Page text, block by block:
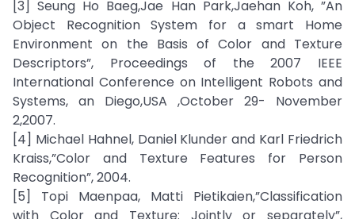
[3] Seung Ho Baeg,Jae Han Park,Jaehan Koh, ”An
Object Recognition System for a smart Home
Environment on the Basis of Color and Texture
Descriptors”, Proceedings of the 2007 IEEE
International Conference on Intelligent Robots and
Systems, an Diego,USA ,October 29- November
2,2007.
[4] Michael Hahnel, Daniel Klunder and Karl Friedrich
Kraiss,”Color and Texture Features for Person
Recognition”, 2004.
[5] Topi Maenpaa, Matti Pietikaien,”Classification